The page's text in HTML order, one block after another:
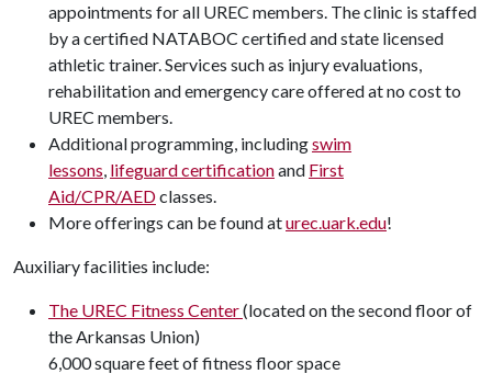
appointments for all UREC members. The clinic is staffed
by a certified NATABOC certified and state licensed
athletic trainer. Services such as injury evaluations,
rehabilitation and emergency care offered at no cost to
UREC members.
Additional programming, includingswim
lessons, lifeguard certificationand First
Aid/CPR/AEDclasses.
More offerings can be found aturec.uark.edu!
Auxiliary facilities include:
The UREC Fitness Center(located on the second floor of
the Arkansas Union)
6,000 square feet of fitness floor space